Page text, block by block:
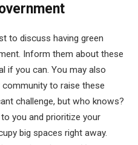
to discuss having green
Inform them about these
if you can. You may also
to raise these
challenge, but who knows?
you and prioritize your
big spaces right away.